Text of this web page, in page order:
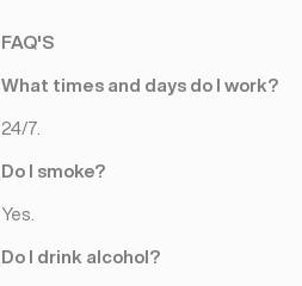
FAQ'S
What times and days do I work?
24/7.
Do I smoke?
Yes.
Do I drink alcohol?